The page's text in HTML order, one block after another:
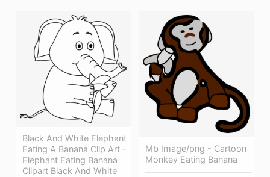
Mb Image/png - Cartoon
Monkey Eating Banana
Black And White Elephant
Eating A Banana Clip Art -
Elephant Eating Banana
Clipart Black And White